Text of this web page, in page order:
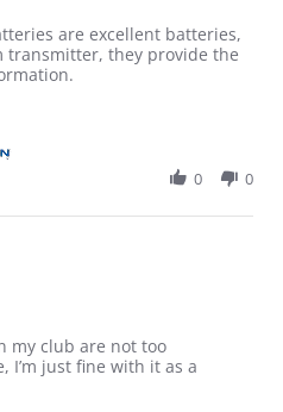
2026 are excellent batteries,
transmitter, they provide the
0 0
my club are not too
I’m just fine with it as a